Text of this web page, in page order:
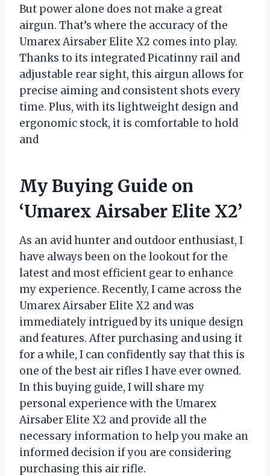
But power alone does not make a great
airgun. That’s where the accuracy of the
Umarex Airsaber Elite X2 comes into play.
Thanks to its integrated Picatinny rail and
adjustable rear sight, this airgun allows for
precise aiming and consistent shots every
time. Plus, with its lightweight design and
ergonomic stock, it is comfortable to hold
and
My Buying Guide on
‘Umarex Airsaber Elite X2’
As an avid hunter and outdoor enthusiast, I
have always been on the lookout for the
latest and most efficient gear to enhance
my experience. Recently, I came across the
Umarex Airsaber Elite X2 and was
immediately intrigued by its unique design
and features. After purchasing and using it
for a while, I can confidently say that this is
one of the best air rifles I have ever owned.
In this buying guide, I will share my
personal experience with the Umarex
Airsaber Elite X2 and provide all the
necessary information to help you make an
informed decision if you are considering
purchasing this air rifle.